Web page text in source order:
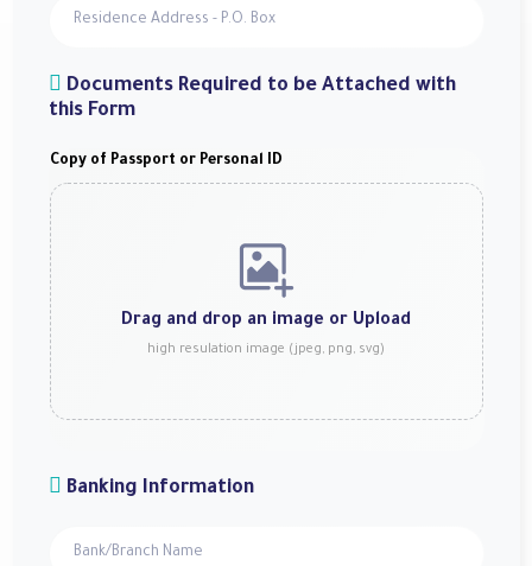
Documents Required to be Attached with
this Form
Copy of Passport or Personal ID
Drag and drop an image or Upload
high resulation image (jpeg, png, svg)
Banking Information